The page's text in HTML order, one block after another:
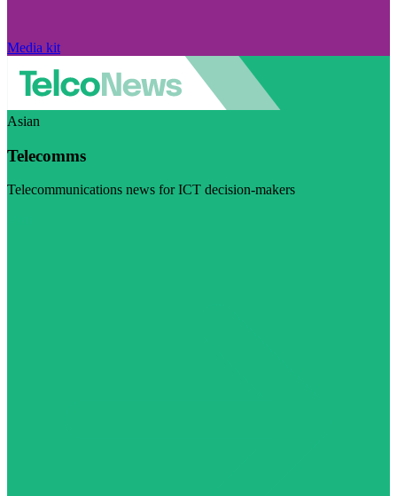
Media kit
Asian
Telecomms
Telecommunications news for ICT decision-makers